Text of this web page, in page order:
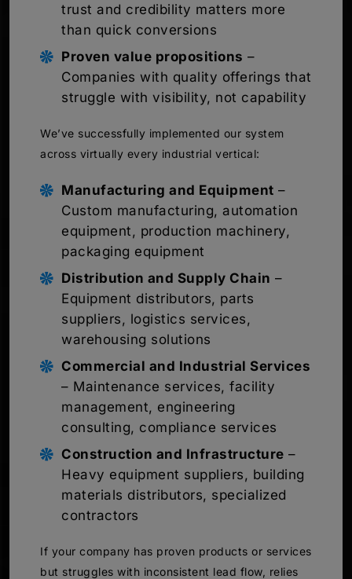
trust and credibility matters more
than quick conversions
Proven value propositions –
Companies with quality offerings that
struggle with visibility, not capability
We’ve successfully implemented our system
across virtually every industrial vertical:
Manufacturing and Equipment –
Custom manufacturing, automation
equipment, production machinery,
packaging equipment
Distribution and Supply Chain –
Equipment distributors, parts
suppliers, logistics services,
warehousing solutions
Commercial and Industrial Services
– Maintenance services, facility
management, engineering
consulting, compliance services
Construction and Infrastructure –
Heavy equipment suppliers, building
materials distributors, specialized
contractors
If your company has proven products or services
but struggles with inconsistent lead flow, relies